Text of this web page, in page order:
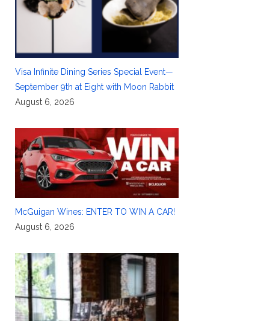
Visa Infinite Dining Series Special Event—
September 9th at Eight with Moon Rabbit
August 6, 2026
McGuigan Wines: ENTER TO WIN A CAR!
August 6, 2026